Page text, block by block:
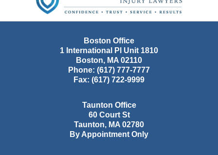
Boston Office
1 International Pl Unit 1810
Boston, MA 02110
Phone: (617) 777-7777
Fax: (617) 722-9999
Taunton Office
60 Court St
Taunton, MA 02780
By Appointment Only